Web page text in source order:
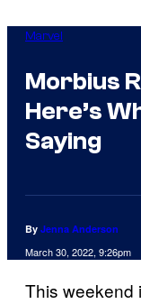
Marvel
Morbius
Here’s
Saying
By Jenna Anderson
March 30, 2022, 9:26pm
This weekend